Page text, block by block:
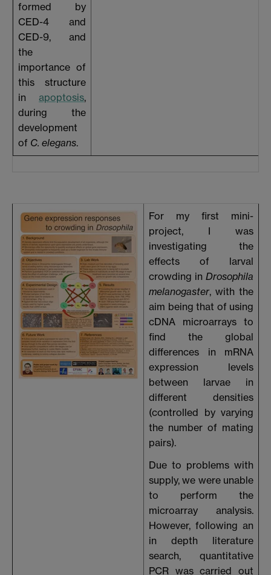
formed by
CED-4 and
CED-9, and
the
importance of
this structure
in apoptosis,
during the
development
of C. elegans.
For my first mini-
project, I was
investigating the
effects of larval
crowding in Drosophila
melanogaster, with the
aim being that of using
cDNA microarrays to
find the global
differences in mRNA
expression levels
between larvae in
different densities
(controlled by varying
the number of mating
pairs).
Due to problems with
supply, we were unable
to perform the
microarray analysis.
However, following an
in depth literature
search, quantitative
PCR was carried out